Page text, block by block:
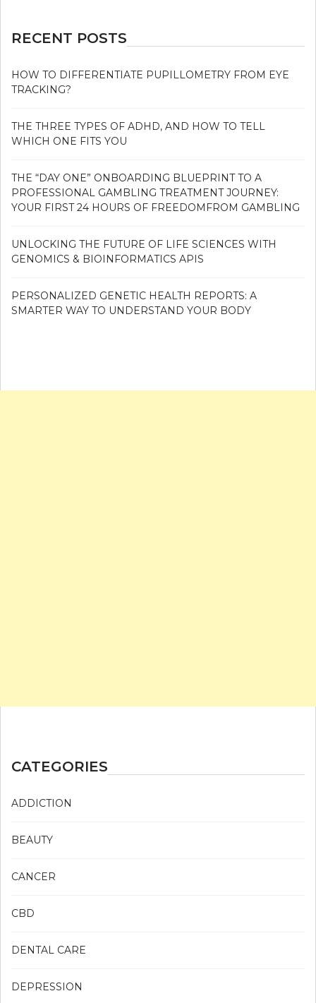
RECENT POSTS
HOW TO DIFFERENTIATE PUPILLOMETRY FROM EYE
TRACKING?
THE THREE TYPES OF ADHD, AND HOW TO TELL
WHICH ONE FITS YOU
THE “DAY ONE” ONBOARDING BLUEPRINT TO A
PROFESSIONAL GAMBLING TREATMENT JOURNEY:
YOUR FIRST 24 HOURS OF FREEDOMFROM GAMBLING
UNLOCKING THE FUTURE OF LIFE SCIENCES WITH
GENOMICS & BIOINFORMATICS APIS
PERSONALIZED GENETIC HEALTH REPORTS: A
SMARTER WAY TO UNDERSTAND YOUR BODY
CATEGORIES
ADDICTION
BEAUTY
CANCER
CBD
DENTAL CARE
DEPRESSION